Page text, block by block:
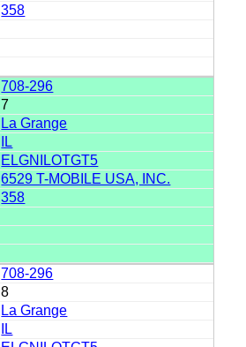
358
708-296
7
La Grange
IL
ELGNILOTGT5
6529 T-MOBILE USA, INC.
358
708-296
8
La Grange
IL